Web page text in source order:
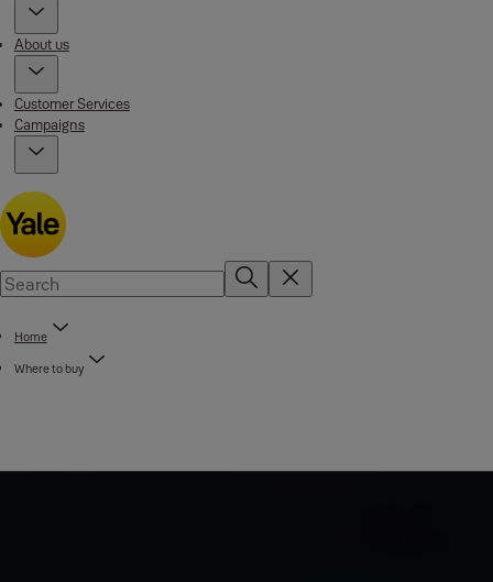
About us
Customer Services
Campaigns
Home
Where to buy